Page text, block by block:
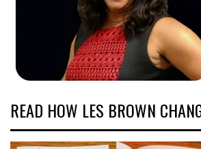
READ HOW LES BROWN